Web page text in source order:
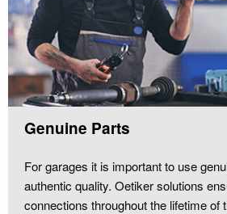
Genuine Parts
For garages it is important to use
authentic quality. Oetiker solutions
connections throughout the lifetime of